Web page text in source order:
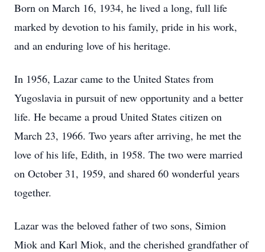
Born on March 16, 1934, he lived a long, full life
marked by devotion to his family, pride in his work,
and an enduring love of his heritage.
In 1956, Lazar came to the United States from
Yugoslavia in pursuit of new opportunity and a better
life. He became a proud United States citizen on
March 23, 1966. Two years after arriving, he met the
love of his life, Edith, in 1958. The two were married
on October 31, 1959, and shared 60 wonderful years
together.
Lazar was the beloved father of two sons, Simion
Miok and Karl Miok, and the cherished grandfather of